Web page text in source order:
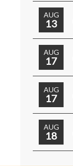
AUG
13
AUG
17
AUG
17
AUG
18